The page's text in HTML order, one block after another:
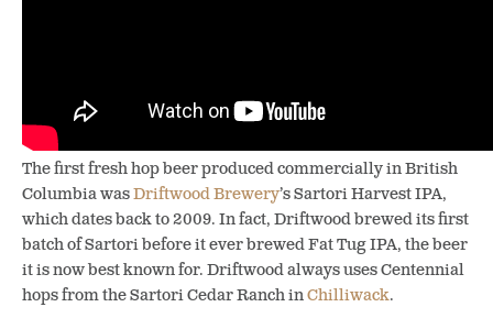
The first fresh hop beer produced commercially in British
Columbia wasDriftwood Brewery’s Sartori Harvest IPA,
which dates back to 2009. In fact, Driftwood brewed its first
batch of Sartori before it ever brewed Fat Tug IPA, the beer
it is now best known for. Driftwood always uses Centennial
hops from the Sartori Cedar Ranch inChilliwack.